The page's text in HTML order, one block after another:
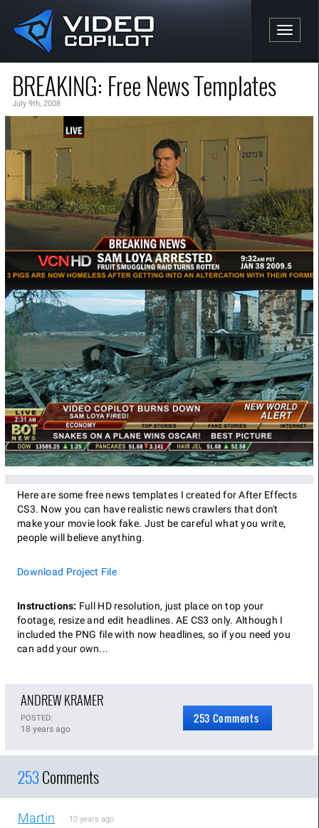
Toggle
BREAKING: Free News Templates
July 9th, 2008
Here are some free news templates I created for After Effects
CS3. Now you can have realistic news crawlers that don't
make your movie look fake. Just be careful what you write,
people will believe anything.
Download Project File
Instructions: Full HD resolution, just place on top your
footage, resize and edit headlines. AE CS3 only. Although I
included the PNG file with now headlines, so if you need you
can add your own...
ANDREW KRAMER
POSTED:
18 years ago
253 Comments
253Comments
Martin 10 years ago